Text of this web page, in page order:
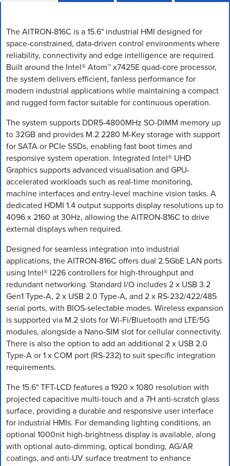
The AITRON-816C is a 15.6" industrial HMI designed for
space-constrained, data-driven control environments where
reliability, connectivity and edge intelligence are required.
Built around the Intel® Atom™ x7425E quad-core processor,
the system delivers efficient, fanless performance for
modern industrial applications while maintaining a compact
and rugged form factor suitable for continuous operation.
The system supports DDR5-4800MHz SO-DIMM memory up
to 32GB and provides M.2 2280 M-Key storage with support
for SATA or PCIe SSDs, enabling fast boot times and
responsive system operation. Integrated Intel® UHD
Graphics supports advanced visualisation and GPU-
accelerated workloads such as real-time monitoring,
machine interfaces and entry-level machine vision tasks. A
dedicated HDMI 1.4 output supports display resolutions up to
4096 x 2160 at 30Hz, allowing the AITRON-816C to drive
external displays when required.
Designed for seamless integration into industrial
applications, the AITRON-816C offers dual 2.5GbE LAN ports
using Intel® I226 controllers for high-throughput and
redundant networking. Standard I/O includes 2 x USB 3.2
Gen1 Type-A, 2 x USB 2.0 Type-A, and 2 x RS-232/422/485
serial ports, with BIOS-selectable modes. Wireless expansion
is supported via M.2 slots for Wi-Fi/Bluetooth and LTE/5G
modules, alongside a Nano-SIM slot for cellular connectivity.
There is also the option to add an additional 2 x USB 2.0
Type-A or 1 x COM port (RS-232) to suit specific integration
requirements.
The 15.6" TFT-LCD features a 1920 x 1080 resolution with
projected capacitive multi-touch and a 7H anti-scratch glass
surface, providing a durable and responsive user interface
for industrial HMIs. For demanding lighting conditions, an
optional 1000nit high-brightness display is available, along
with optional auto-dimming, optical bonding, AG/AR
coatings, and anti-UV surface treatment to enhance